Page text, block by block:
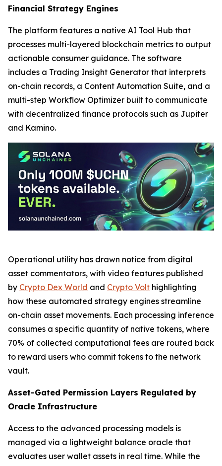
Financial Strategy Engines
The platform features a native AI Tool Hub that
processes multi-layered blockchain metrics to output
actionable consumer guidance. The software
includes a Trading Insight Generator that interprets
on-chain records, a Content Automation Suite, and a
multi-step Workflow Optimizer built to communicate
with decentralized finance protocols such as Jupiter
and Kamino.
Operational utility has drawn notice from digital
asset commentators, with video features published
by Crypto Dex World and Crypto Volt highlighting
how these automated strategy engines streamline
on-chain asset movements. Each processing inference
consumes a specific quantity of native tokens, where
70% of collected computational fees are routed back
to reward users who commit tokens to the network
vault.
Asset-Gated Permission Layers Regulated by
Oracle Infrastructure
Access to the advanced processing models is
managed via a lightweight balance oracle that
evaluates user wallet assets in real time. While the